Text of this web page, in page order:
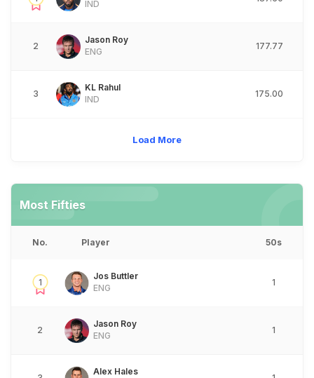
IND
2
Jason Roy
ENG
177.77
3
KL Rahul
IND
175.00
Load More
Most Fifties
No. Player 50s
1
Jos Buttler
ENG
1
2
Jason Roy
ENG
1
Alex Hales